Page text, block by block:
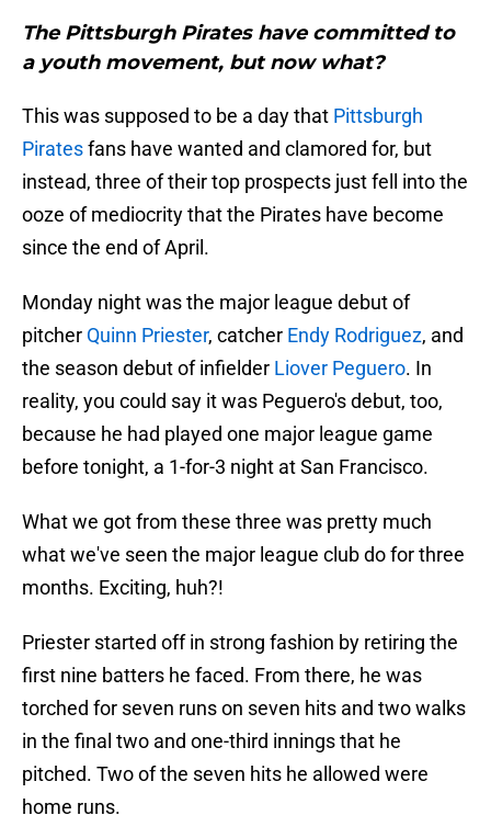
The Pittsburgh Pirates have committed to
a youth movement, but now what?
This was supposed to be a day that Pittsburgh
Piratesfans have wanted and clamored for, but
instead, three of their top prospects just fell into the
ooze of mediocrity that the Pirates have become
since the end of April.
Monday night was the major league debut of
pitcher Quinn Priester, catcher Endy Rodriguez, and
the season debut of infielder Liover Peguero. In
reality, you could say it was Peguero's debut, too,
because he had played one major league game
before tonight, a 1-for-3 night at San Francisco.
What we got from these three was pretty much
what we've seen the major league club do for three
months. Exciting, huh?!
Priester started off in strong fashion by retiring the
first nine batters he faced. From there, he was
torched for seven runs on seven hits and two walks
in the final two and one-third innings that he
pitched. Two of the seven hits he allowed were
home runs.